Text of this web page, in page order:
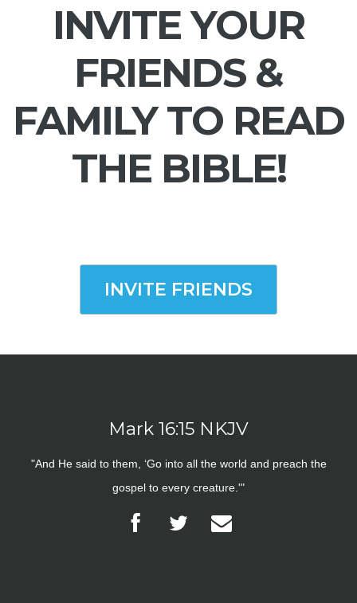
INVITE YOUR
FRIENDS &
FAMILY TO READ
THE BIBLE!
INVITE FRIENDS
Mark 16:15 NKJV
"And He said to them, ‘Go into all the world and preach the
gospel to every creature.'"